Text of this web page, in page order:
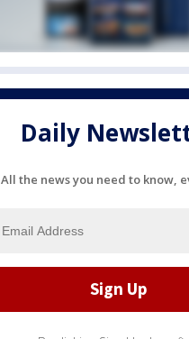
Daily
All the news you need to know,